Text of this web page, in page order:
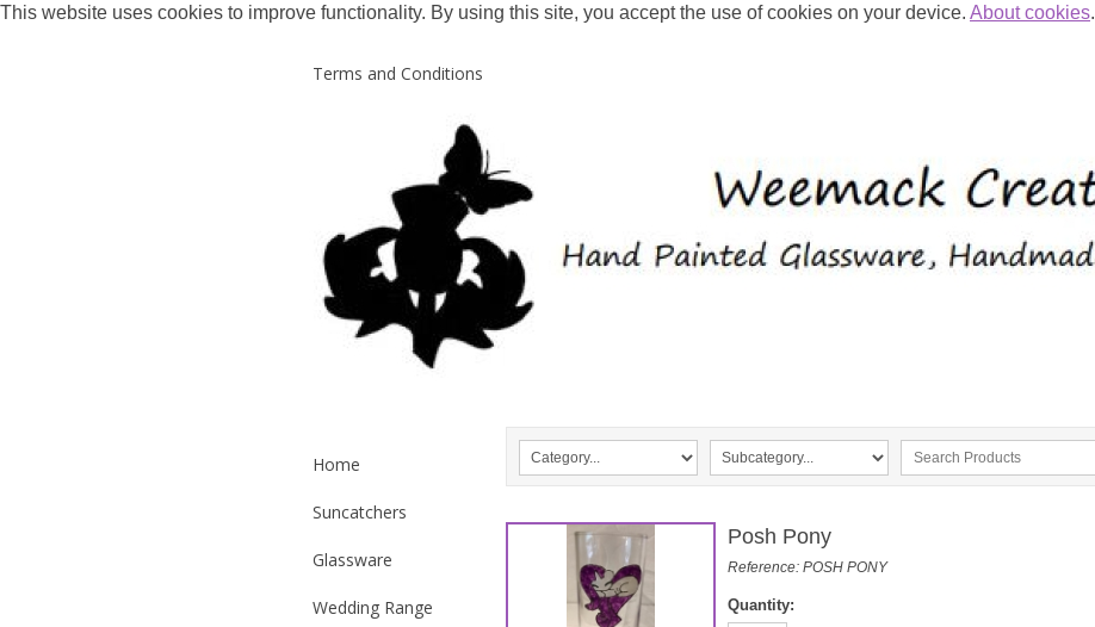
This website uses cookies to improve functionality. By using this site, you accept the use of cookies on your device. About cookies.
Terms and Conditions
Home
Suncatchers
Glassware
Wedding Range
Posh Pony
Reference: POSH PONY
Quantity: